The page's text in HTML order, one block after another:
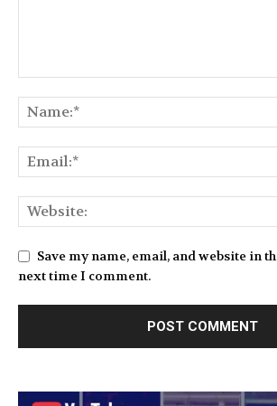
Save my name, email, and website in
next time I comment.